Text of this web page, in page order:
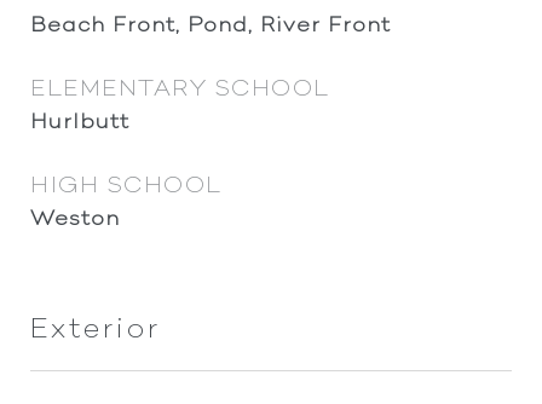
Beach Front, Pond, River Front
ELEMENTARY SCHOOL
Hurlbutt
HIGH SCHOOL
Weston
Exterior